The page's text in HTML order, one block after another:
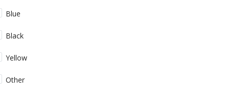
Blue
Black
Yellow
Other